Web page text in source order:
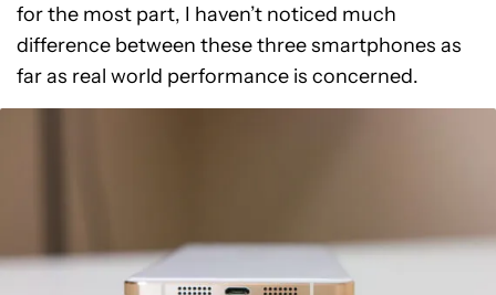
for the most part, I haven’t noticed much
difference between these three smartphones as
far as real world performance is concerned.